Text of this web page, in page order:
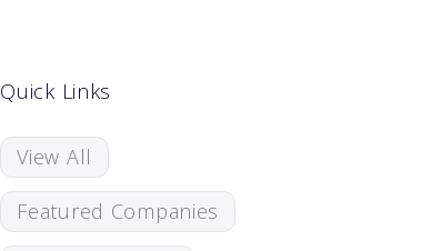
Quick Links
View All
Featured Companies